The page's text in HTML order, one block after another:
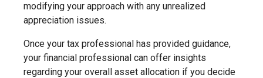
modifying your approach with any unrealized
appreciation issues.
Once your tax professional has provided guidance,
your financial professional can offer insights
regarding your overall asset allocation if you decide